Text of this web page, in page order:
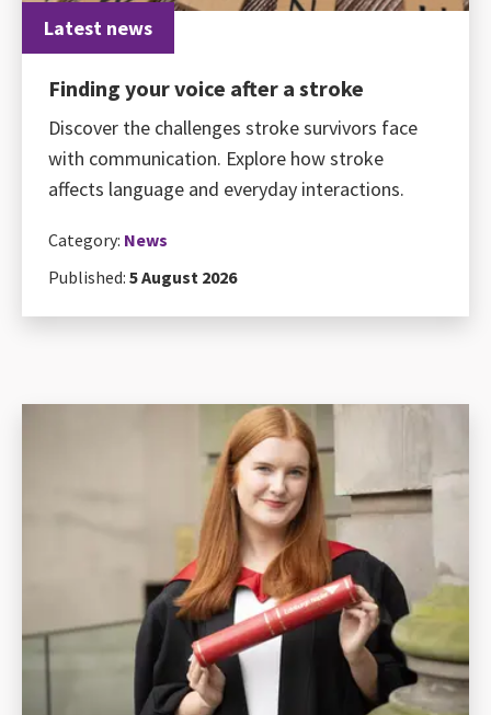
Latest news
Finding your voice after a stroke
Discover the challenges stroke survivors face
with communication. Explore how stroke
affects language and everyday interactions.
Category: News
Published: 5 August 2026